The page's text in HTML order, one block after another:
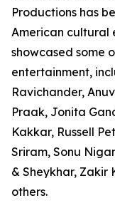
Productions has
American cultural
showcased some
entertainment,
Ravichander,
Praak, Jonita
Kakkar, Russell
Sriram, Sonu
& Sheykhar, Zakir
others.